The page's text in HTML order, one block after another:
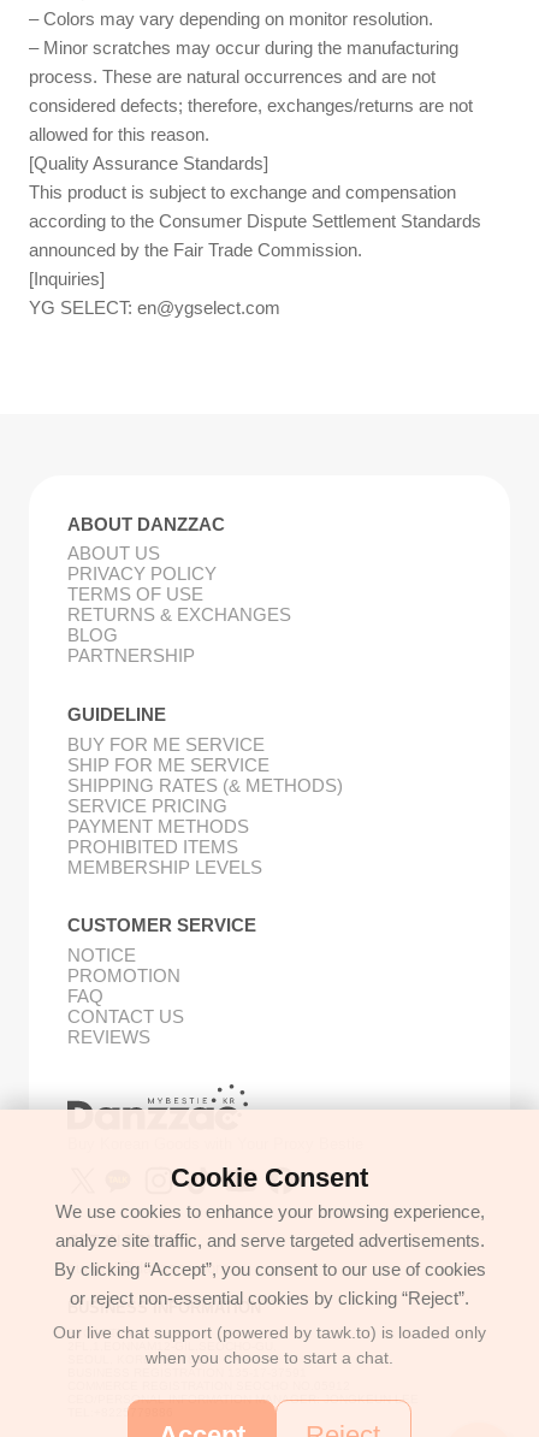
– Colors may vary depending on monitor resolution.
– Minor scratches may occur during the manufacturing
process. These are natural occurrences and are not
considered defects; therefore, exchanges/returns are not
allowed for this reason.
[Quality Assurance Standards]
This product is subject to exchange and compensation
according to the Consumer Dispute Settlement Standards
announced by the Fair Trade Commission.
[Inquiries]
YG SELECT:en@ygselect.com
ABOUT DANZZAC
ABOUT US
PRIVACY POLICY
TERMS OF USE
RETURNS & EXCHANGES
BLOG
PARTNERSHIP
GUIDELINE
BUY FOR ME SERVICE
SHIP FOR ME SERVICE
SHIPPING RATES (& METHODS)
SERVICE PRICING
PAYMENT METHODS
PROHIBITED ITEMS
MEMBERSHIP LEVELS
CUSTOMER SERVICE
NOTICE
PROMOTION
FAQ
CONTACT US
REVIEWS
GET IN TOUCH
support@danzzac.com
BUSINESS INFORMATION
ETOASTER
2FL,1,EONNAM12-GIL,SEOCHO-GU,
SEOUL, KOREA (06781)
CEO/PERSONAL INFORMATION MANAGER: JONGKEUN LEE
TEL:+8225779886
Cookie Consent
We use cookies to enhance your browsing experience,
analyze site traffic, and serve targeted advertisements.
By clicking “Accept”, you consent to our use of cookies
or reject non-essential cookies by clicking “Reject”.
Our live chat support (powered by tawk.to) is loaded only
when you choose to start a chat.